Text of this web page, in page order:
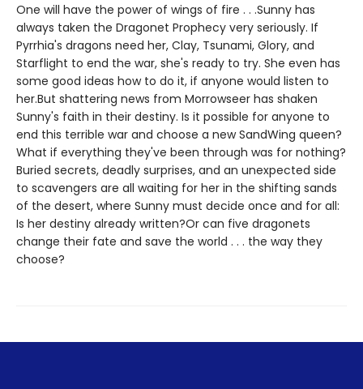
One will have the power of wings of fire . . .Sunny has
always taken the Dragonet Prophecy very seriously. If
Pyrrhia's dragons need her, Clay, Tsunami, Glory, and
Starflight to end the war, she's ready to try. She even has
some good ideas how to do it, if anyone would listen to
her.But shattering news from Morrowseer has shaken
Sunny's faith in their destiny. Is it possible for anyone to
end this terrible war and choose a new SandWing queen?
What if everything they've been through was for nothing?
Buried secrets, deadly surprises, and an unexpected side
to scavengers are all waiting for her in the shifting sands
of the desert, where Sunny must decide once and for all:
Is her destiny already written?Or can five dragonets
change their fate and save the world . . . the way they
choose?